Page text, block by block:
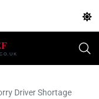
Driver Shortage